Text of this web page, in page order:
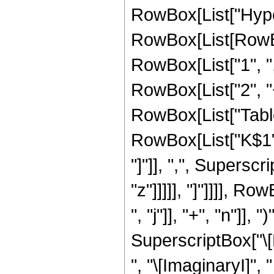
RowBox[List["1",
RowBox[List["2",
"]"]], ",",
"z"]]]]], "]"]]]],
", "j"]], "+", "n"]],
", "\[ImaginaryI]",